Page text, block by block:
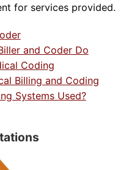
for services provided.
and Coder Do
Coding
Billing and Coding
Systems Used?